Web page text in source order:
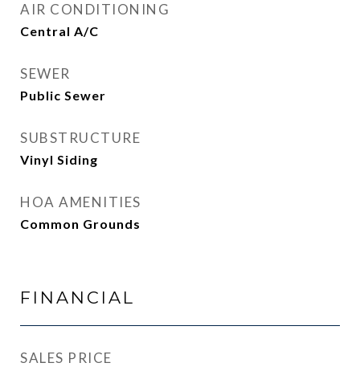
AIR CONDITIONING
Central A/C
SEWER
Public Sewer
SUBSTRUCTURE
Vinyl Siding
HOA AMENITIES
Common Grounds
FINANCIAL
SALES PRICE